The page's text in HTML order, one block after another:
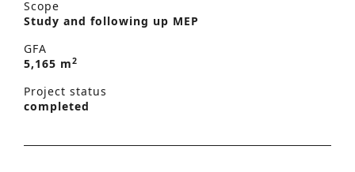
Scope
Study and following up MEP
GFA
5,165 m2
Project status
completed